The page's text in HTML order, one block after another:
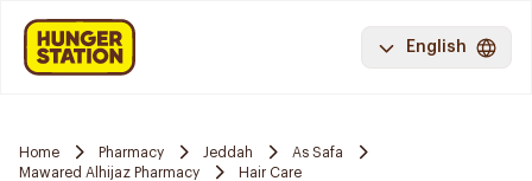
English
Home Pharmacy Jeddah
As Safa
Mawared Alhijaz Pharmacy
Hair Care